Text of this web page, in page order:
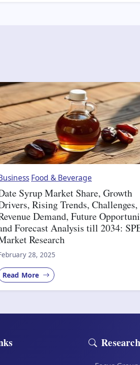
Food & Beverage
Syrup Market Share, Growth
Rising Trends, Challenges,
Demand, Future
Forecast Analysis till 2034:
Research
28, 2025
Read More